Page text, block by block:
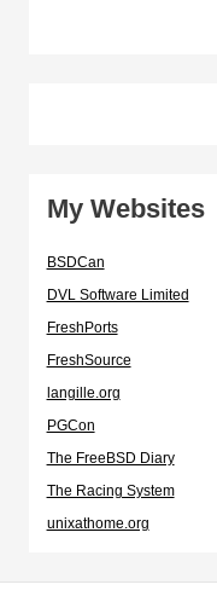
My Websites
BSDCan
DVL Software Limited
FreshPorts
FreshSource
langille.org
PGCon
The FreeBSD Diary
The Racing System
unixathome.org